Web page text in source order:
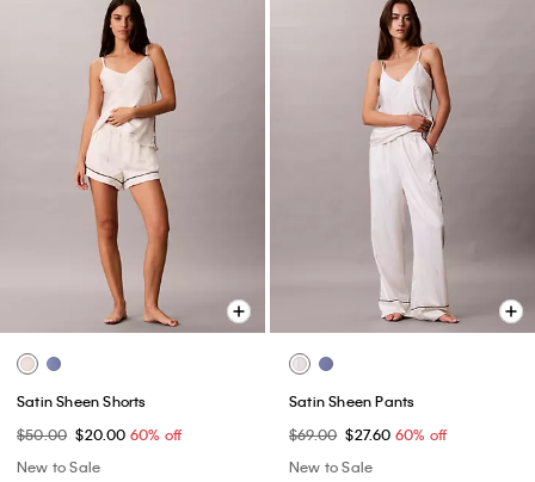
Satin Sheen Shorts
$50.00 $20.00 60% off
New to Sale
Satin Sheen Pants
$69.00 $27.60 60% off
New to Sale